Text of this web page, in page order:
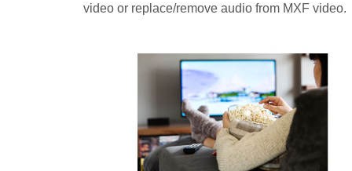
video or replace/remove audio from MXF video.